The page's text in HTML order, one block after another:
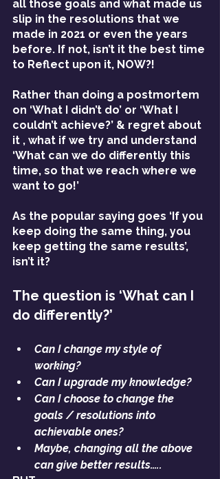
all those goals and what made us
slip in the resolutions that we
made in 2021 or even the years
before. If not, isn’t it the best time
to Reflect upon it, NOW?!
Rather than doing a postmortem
on ‘What I didn’t do’ or ‘What I
couldn’t achieve?’ & regret about
it , what if we try and understand
‘What can we do differently this
time, so that we reach where we
want to go!’
As the popular saying goes ‘If you
keep doing the same thing, you
keep getting the same results’,
isn’t it?
The question is ‘What can I
do differently?’
Can I change my style of
working?
Can I upgrade my knowledge?
Can I choose to change the
goals / resolutions into
achievable ones?
Maybe, changing all the above
can give better results…..